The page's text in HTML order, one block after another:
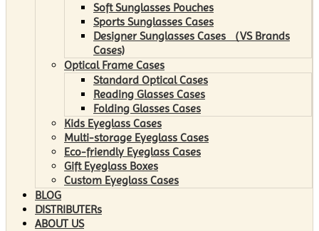
Soft Sunglasses Pouches
Sports Sunglasses Cases
Designer Sunglasses Cases （VS Brands
Cases)
Optical Frame Cases
Standard Optical Cases
Reading Glasses Cases
Folding Glasses Cases
Kids Eyeglass Cases
Multi-storage Eyeglass Cases
Eco-friendly Eyeglass Cases
Gift Eyeglass Boxes
Custom Eyeglass Cases
BLOG
DISTRIBUTERs
ABOUT US